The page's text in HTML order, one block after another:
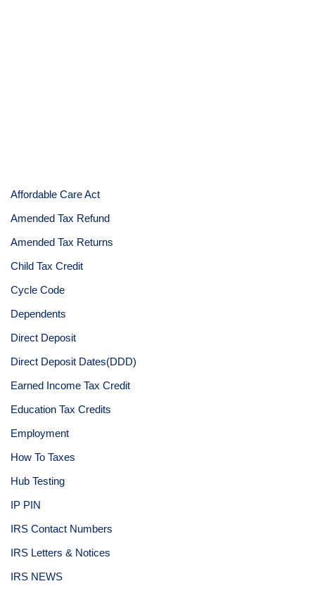
Affordable Care Act
Amended Tax Refund
Amended Tax Returns
Child Tax Credit
Cycle Code
Dependents
Direct Deposit
Direct Deposit Dates(DDD)
Earned Income Tax Credit
Education Tax Credits
Employment
How To Taxes
Hub Testing
IP PIN
IRS Contact Numbers
IRS Letters & Notices
IRS NEWS